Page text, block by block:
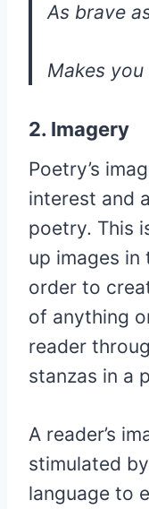
As brave
Makes
2. Imagery
Poetry’s
interest and
poetry. This
up images in
order to
of anything
reader
stanzas in a
A reader’s
stimulated
language to